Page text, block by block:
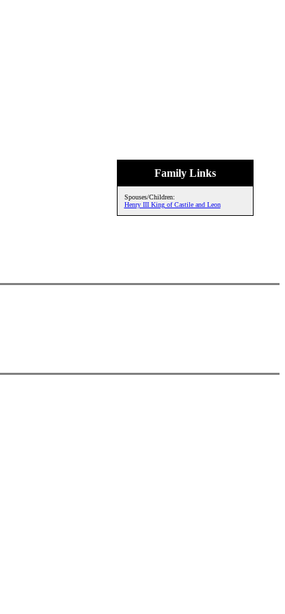
Family Links
Spouses/Children:
Henry III King of Castile and Leon